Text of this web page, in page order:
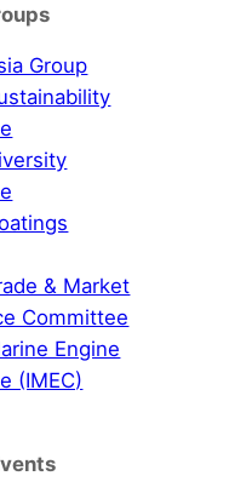
Group
& Market
Committee
Engine
(IMEC)